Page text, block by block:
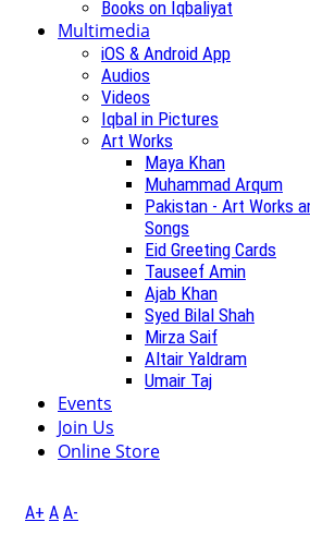
Books on Iqbaliyat
Multimedia
iOS & Android App
Audios
Videos
Iqbal in Pictures
Art Works
Maya Khan
Muhammad Arqum
Pakistan - Art Works
Songs
Eid Greeting Cards
Tauseef Amin
Ajab Khan
Syed Bilal Shah
Mirza Saif
Altair Yaldram
Umair Taj
Events
Join Us
Online Store
A+ A A-